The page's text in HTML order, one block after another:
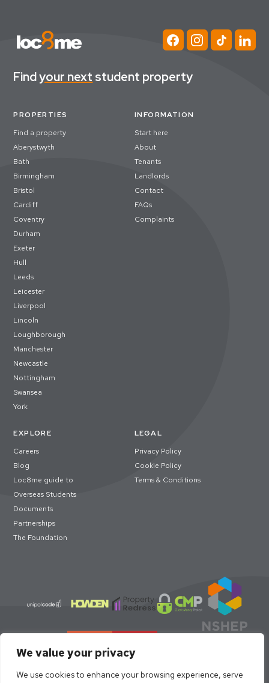
We value your privacy
We use cookies to enhance your browsing experience, serve
Findyour next student property
PROPERTIES
Find a property
Aberystwyth
Bath
Birmingham
Bristol
Cardiff
Coventry
Durham
Exeter
Hull
Leeds
Leicester
Liverpool
Lincoln
Loughborough
Manchester
Newcastle
Nottingham
Swansea
York
INFORMATION
Start here
About
Tenants
Landlords
Contact
FAQs
Complaints
EXPLORE
Careers
Blog
Loc8me guide to
Overseas Students
Documents
Partnerships
The Foundation
LEGAL
Privacy Policy
Cookie Policy
Terms & Conditions